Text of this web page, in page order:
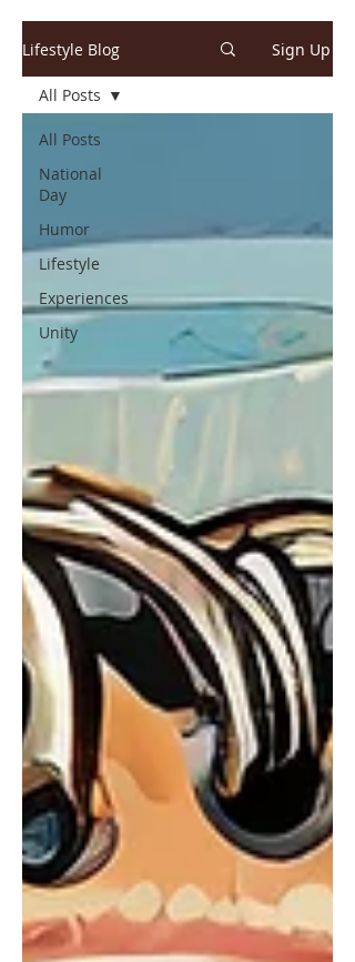
Lifestyle Blog Sign Up
All Posts
National
Day
Humor
Lifestyle
Experiences
Unity
All Posts